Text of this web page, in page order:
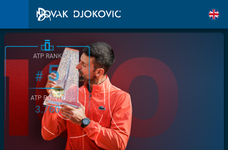
ATP RANK
#5
ATP POINTS
3.760